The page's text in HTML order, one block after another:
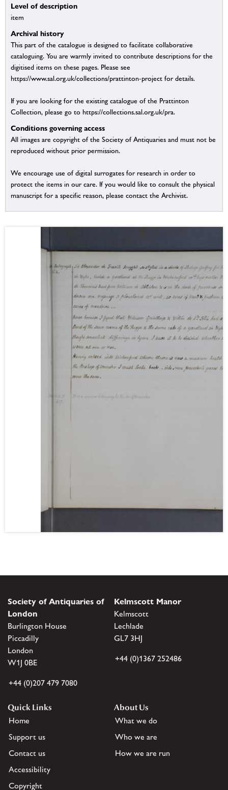
Level of description
item
Archival history
This part of the catalogue is designed to facilitate collaborative
cataloguing. You are warmly invited to contribute descriptions for the
digitised items on these pages. Please see
https://www.sal.org.uk/collections/prattinton-project for details.
If you are looking for the existing catalogue of the Prattinton
Collection, please go to https://collections.sal.org.uk/pra.
Conditions governing access
All images are copyright of the Society of Antiquaries and must not be
reproduced without prior permission.
We encourage use of digital surrogates for research in order to
protect the items in our care. If you would like to consult the physical
manuscript for a specific reason, please contact the Archivist.
Society of Antiquaries of
London
Burlington House
Piccadilly
London
W1J 0BE
+44 (0)207 479 7080
Kelmscott Manor
Kelmscott
Lechlade
GL7 3HJ
+44 (0)1367 252486
Quick Links
Home
Support us
Contact us
Accessibility
Copyright
About Us
What we do
Who we are
How we are run